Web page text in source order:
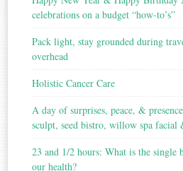
celebrations on a budget “how-to’s”
Pack light, stay grounded during
overhead
Holistic Cancer Care
A day of surprises, peace, &
sculpt, seed bistro, willow spa facial
23 and 1/2 hours: What is the single
our health?